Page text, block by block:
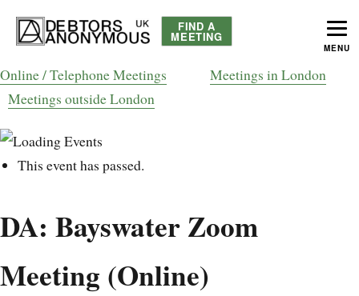
Debtors Anonymous UK
FIND A
MEETING
Online / Telephone Meetings
Meetings in London
Meetings outside London
This event has passed.
DA: Bayswater Zoom
Meeting (Online)
MENU